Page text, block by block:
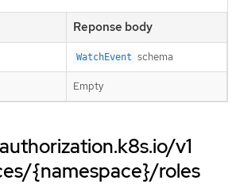
Reponse body
WatchEvent schema
Empty
v1
{namespace}/roles